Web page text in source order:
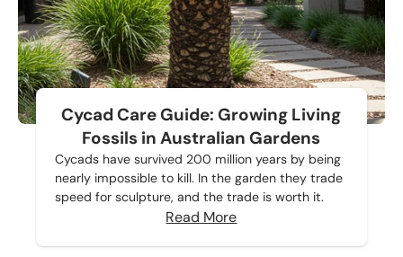
Cycad Care Guide: Growing Living
Fossils in Australian Gardens
Cycads have survived 200 million years by being
nearly impossible to kill. In the garden they trade
speed for sculpture, and the trade is worth it.
Read More